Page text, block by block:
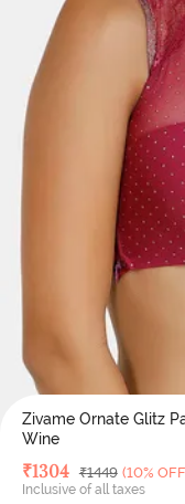
Zivame Ornate Glitz
Wine
Deal Price
₹1304 MRP
₹1449 (10%
Inclusive of all taxes